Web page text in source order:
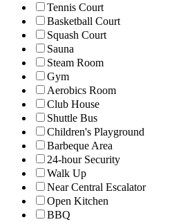
Tennis Court
Basketball Court
Squash Court
Sauna
Steam Room
Gym
Aerobics Room
Club House
Shuttle Bus
Children's Playground
Barbeque Area
24-hour Security
Walk Up
Near Central Escalator
Open Kitchen
BBQ